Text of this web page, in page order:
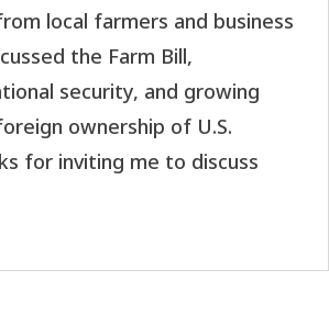
local farmers and business
the Farm Bill,
security, and growing
ownership of U.S.
for inviting me to discuss